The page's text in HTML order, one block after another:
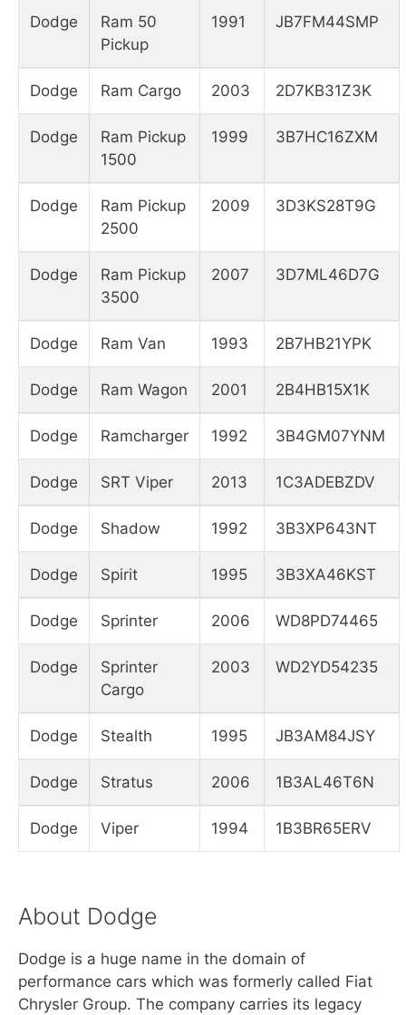
Dodge
Ram 50
Pickup
1991 JB7FM44SMP
Dodge Ram Cargo 2003 2D7KB31Z3K
Dodge
Ram Pickup
1500
1999 3B7HC16ZXM
Dodge
Ram Pickup
2500
2009 3D3KS28T9G
Dodge
Ram Pickup
3500
2007 3D7ML46D7G
Dodge Ram Van 1993 2B7HB21YPK
Dodge Ram Wagon 2001 2B4HB15X1K
Dodge Ramcharger 1992 3B4GM07YNM
Dodge SRT Viper 2013 1C3ADEBZDV
Dodge Shadow 1992 3B3XP643NT
Dodge Spirit 1995 3B3XA46KST
Dodge Sprinter 2006 WD8PD74465
Dodge
Sprinter
Cargo
2003 WD2YD54235
Dodge Stealth 1995 JB3AM84JSY
Dodge Stratus 2006 1B3AL46T6N
Dodge Viper 1994 1B3BR65ERV
About Dodge
Dodge is a huge name in the domain of
performance cars which was formerly called Fiat
Chrysler Group. The company carries its legacy